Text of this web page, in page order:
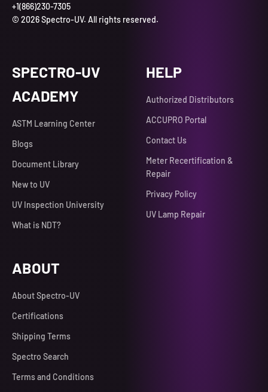
+1(866)230-7305
© 2026 Spectro-UV. All rights reserved.
SPECTRO-UV
ACADEMY
ASTM Learning Center
Blogs
Document Library
New to UV
UV Inspection University
What is NDT?
HELP
Authorized Distributors
ACCUPRO Portal
Contact Us
Meter Recertification &
Repair
Privacy Policy
UV Lamp Repair
ABOUT
About Spectro-UV
Certifications
Shipping Terms
Spectro Search
Terms and Conditions